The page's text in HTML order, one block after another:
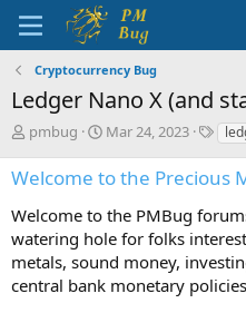
Cryptocurrency Bug
Ledger Nano X (and
T
r
e
a
d
s
t
a
pmbug
S
a
r
t
d
a
t
e
Mar 24, 2023
T
g
s
Welcome to the Precious
Welcome to the PMBug
watering hole for folks
metals, sound money,
central bank monetary